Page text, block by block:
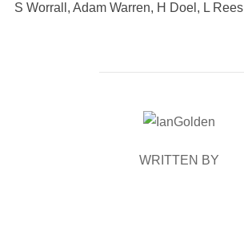
S Worrall, Adam Warren, H Doel, L Rees
POST AUTHOR
WRITTEN BY